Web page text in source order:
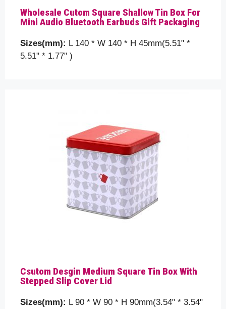
Wholesale Cutom Square Shallow Tin Box For
Mini Audio Bluetooth Earbuds Gift Packaging
Sizes(mm): L 140 * W 140 * H 45mm(5.51" *
5.51" * 1.77" )
Csutom Desgin Medium Square Tin Box With
Stepped Slip Cover Lid
Sizes(mm): L 90 * W 90 * H 90mm(3.54" * 3.54"
better by telling us a bit more about your packaging
details, like the tin box size, shape and etc. you are
looking for…
Your message (optional)